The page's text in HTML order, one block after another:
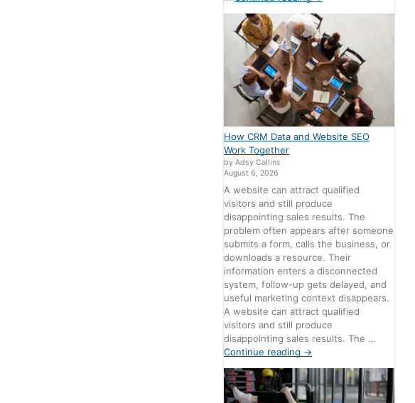
How CRM Data and Website SEO
Work Together
by Adsy Collins
August 6, 2026
A website can attract qualified
visitors and still produce
disappointing sales results. The
problem often appears after someone
submits a form, calls the business, or
downloads a resource. Their
information enters a disconnected
system, follow-up gets delayed, and
useful marketing context disappears.
A website can attract qualified
visitors and still produce
disappointing sales results. The …
Continue reading →